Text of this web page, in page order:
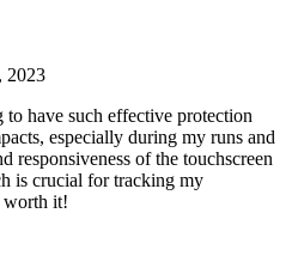
2023
to have such effective protection
especially during my runs and
responsiveness of the touchscreen
is crucial for tracking my
worth it!